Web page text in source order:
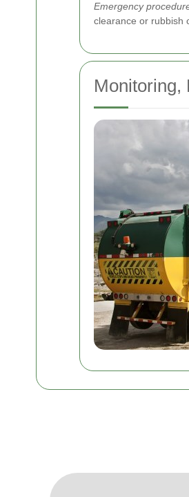
Emergency
clearance or rubbish
Monitoring,